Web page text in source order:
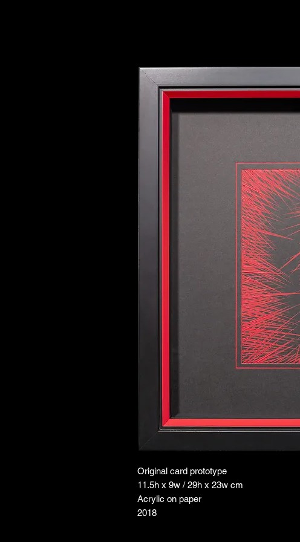
Original card prototype
11.5h x 9w / 29h x 23w cm
Acrylic on paper
2018